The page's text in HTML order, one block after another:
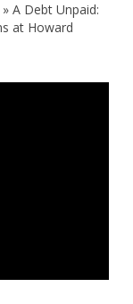
» A Debt Unpaid:
at Howard